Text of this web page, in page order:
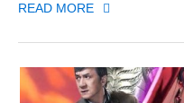
READ MORE